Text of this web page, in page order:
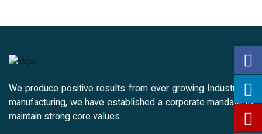
We produce positive results from ever growing Industrial &
manufacturing, we have established a corporate mandate to
maintain strong core values.